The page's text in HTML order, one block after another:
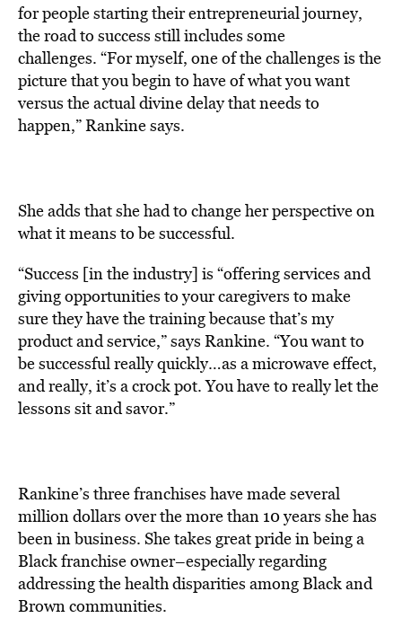
for people starting their entrepreneurial journey,
the road to success still includes some
challenges. “For myself, one of the challenges is the
picture that you begin to have of what you want
versus the actual divine delay that needs to
happen,” Rankine says.
She adds that she had to change her perspective on
what it means to be successful.
“Success [in the industry] is “offering services and
giving opportunities to your caregivers to make
sure they have the training because that’s my
product and service,” says Rankine. “You want to
be successful really quickly…as a microwave effect,
and really, it’s a crock pot. You have to really let the
lessons sit and savor.”
Rankine’s three franchises have made several
million dollars over the more than 10 years she has
been in business. She takes great pride in being a
Black franchise owner–especially regarding
addressing the health disparities among Black and
Brown communities.